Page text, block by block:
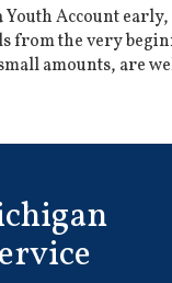
Youth Account
from the very
amounts, are